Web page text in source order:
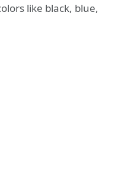
like black, blue,